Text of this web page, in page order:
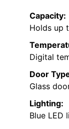
Capacity:
Holds up
Digital
Door
Glass
Lighting:
Blue LED